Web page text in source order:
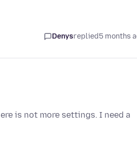
Denysreplied5 months
is not more settings. I need a